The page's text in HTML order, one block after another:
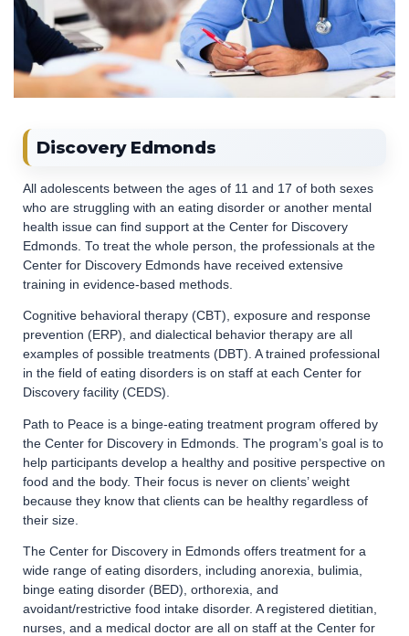
Discovery Edmonds
All adolescents between the ages of 11 and 17 of both sexes
who are struggling with an eating disorder or another mental
health issue can find support at the Center for Discovery
Edmonds. To treat the whole person, the professionals at the
Center for Discovery Edmonds have received extensive
training in evidence-based methods.
Cognitive behavioral therapy (CBT), exposure and response
prevention (ERP), and dialectical behavior therapy are all
examples of possible treatments (DBT). A trained professional
in the field of eating disorders is on staff at each Center for
Discovery facility (CEDS).
Path to Peace is a binge-eating treatment program offered by
the Center for Discovery in Edmonds. The program’s goal is to
help participants develop a healthy and positive perspective on
food and the body. Their focus is never on clients’ weight
because they know that clients can be healthy regardless of
their size.
The Center for Discovery in Edmonds offers treatment for a
wide range of eating disorders, including anorexia, bulimia,
binge eating disorder (BED), orthorexia, and
avoidant/restrictive food intake disorder. A registered dietitian,
nurses, and a medical doctor are all on staff at the Center for